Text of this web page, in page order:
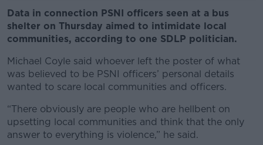
Data in connection PSNI officers seen at a bus
shelter on Thursday aimed to intimidate local
communities, according to one SDLP politician.
Michael Coyle said whoever left the poster of what
was believed to be PSNI officers’ personal details
wanted to scare local communities and officers.
“There obviously are people who are hellbent on
upsetting local communities and think that the only
answer to everything is violence,” he said.